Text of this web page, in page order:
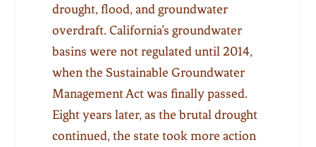
drought, flood, and groundwater
overdraft. California’s groundwater
basins were not regulated until 2014,
when the Sustainable Groundwater
Management Act was finally passed.
Eight years later, as the brutal drought
continued, the state took more action